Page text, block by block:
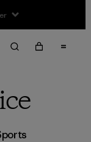
& Gear